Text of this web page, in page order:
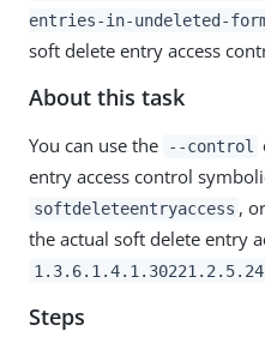
entries-in-undeleted-
soft delete entry access
About this task
You can use the --control
entry access control
softdeleteentryaccess ,
the actual soft delete entry
1.3.6.1.4.1.30221.2.5.24
Steps